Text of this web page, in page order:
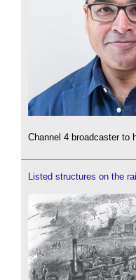
Channel 4 broadcaster to
Listed structures on the